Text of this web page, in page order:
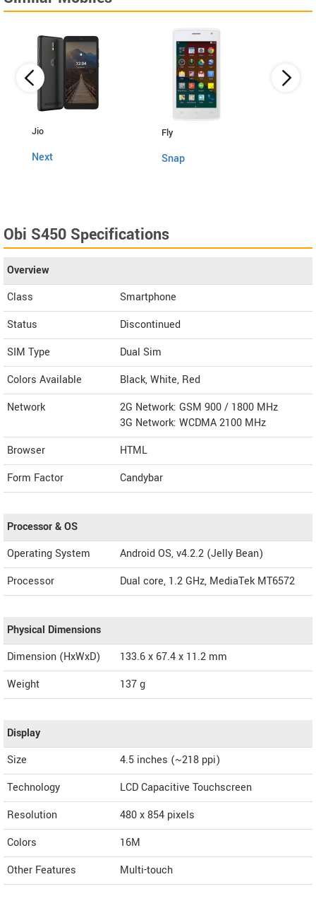
Jio
Next
Fly
Snap
Obi S450 Specifications
Overview
Class
Smartphone
Status
Discontinued
SIM Type
Dual Sim
Colors Available
Black, White, Red
Network
2G Network: GSM 900 / 1800 MHz
3G Network: WCDMA 2100 MHz
Browser
HTML
Form Factor
Candybar
Processor & OS
Operating System
Android OS, v4.2.2 (Jelly Bean)
Processor
Dual core, 1.2 GHz, MediaTek MT6572
Physical Dimensions
Dimension (HxWxD)
133.6 x 67.4 x 11.2 mm
Weight
137 g
Display
Size
4.5 inches (~218 ppi)
Technology
LCD Capacitive Touchscreen
Resolution
480 x 854 pixels
Colors
16M
Other Features
Multi-touch